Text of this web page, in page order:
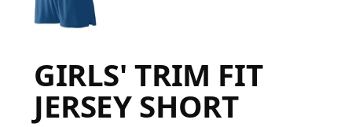
GIRLS' TRIM FIT
JERSEY SHORT
REGISTER
CART: 0 ITEM